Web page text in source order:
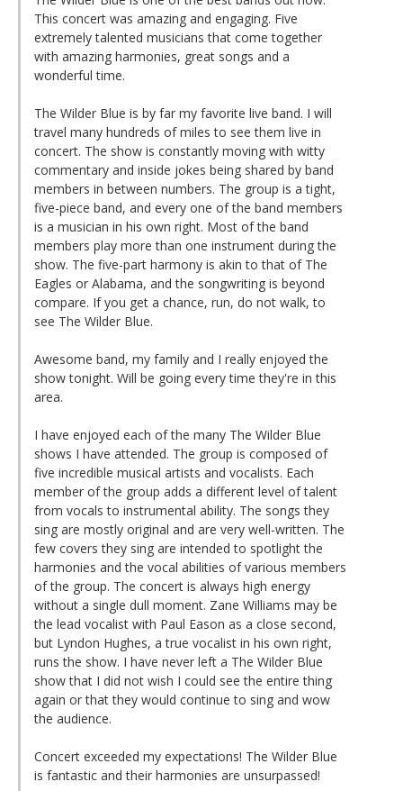
This concert was amazing and engaging. Five
extremely talented musicians that come together
with amazing harmonies, great songs and a
wonderful time.
The Wilder Blue is by far my favorite live band. I will
travel many hundreds of miles to see them live in
concert. The show is constantly moving with witty
commentary and inside jokes being shared by band
members in between numbers. The group is a tight,
five-piece band, and every one of the band members
is a musician in his own right. Most of the band
members play more than one instrument during the
show. The five-part harmony is akin to that of The
Eagles or Alabama, and the songwriting is beyond
compare. If you get a chance, run, do not walk, to
see The Wilder Blue.
Awesome band, my family and I really enjoyed the
show tonight. Will be going every time they're in this
area.
I have enjoyed each of the many The Wilder Blue
shows I have attended. The group is composed of
five incredible musical artists and vocalists. Each
member of the group adds a different level of talent
from vocals to instrumental ability. The songs they
sing are mostly original and are very well-written. The
few covers they sing are intended to spotlight the
harmonies and the vocal abilities of various members
of the group. The concert is always high energy
without a single dull moment. Zane Williams may be
the lead vocalist with Paul Eason as a close second,
but Lyndon Hughes, a true vocalist in his own right,
runs the show. I have never left a The Wilder Blue
show that I did not wish I could see the entire thing
again or that they would continue to sing and wow
the audience.
Concert exceeded my expectations! The Wilder Blue
is fantastic and their harmonies are unsurpassed!